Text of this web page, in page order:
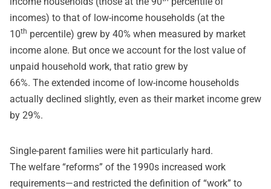
incomes) to that of low-income households (at the
10th percentile) grew by 40% when measured by market
income alone. But once we account for the lost value of
unpaid household work, that ratio grew by
66%. The extended income of low-income households
actually declined slightly, even as their market income grew
by 29%.
Single-parent families were hit particularly hard.
The welfare “reforms” of the 1990s increased work
requirements—and restricted the definition of “work” to